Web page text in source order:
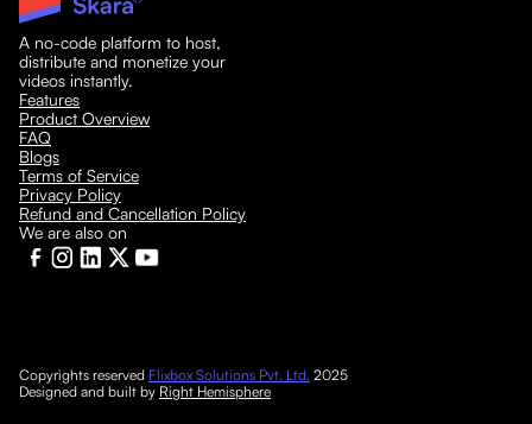
A no-code platform to host,
distribute and monetize your
videos instantly.
Features
Product Overview
FAQ
Blogs
Terms of Service
Privacy Policy
Refund and Cancellation Policy
We are also on
Copyrights reserved Flixbox Solutions Pvt. Ltd. 2025
Designed and built by Right Hemisphere